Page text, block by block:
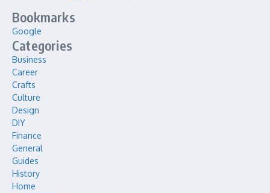
Bookmarks
Google
Categories
Business
Career
Crafts
Culture
Design
DIY
Finance
General
Guides
History
Home